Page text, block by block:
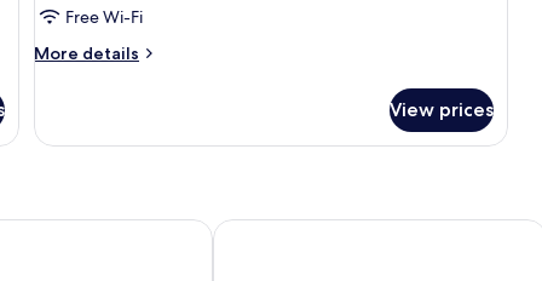
(The
Garden)
Free Wi-Fi
More details
More
Room
View prices
Road Great North Hotel